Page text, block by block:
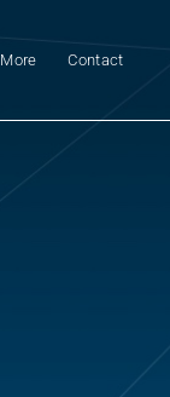
More Contact